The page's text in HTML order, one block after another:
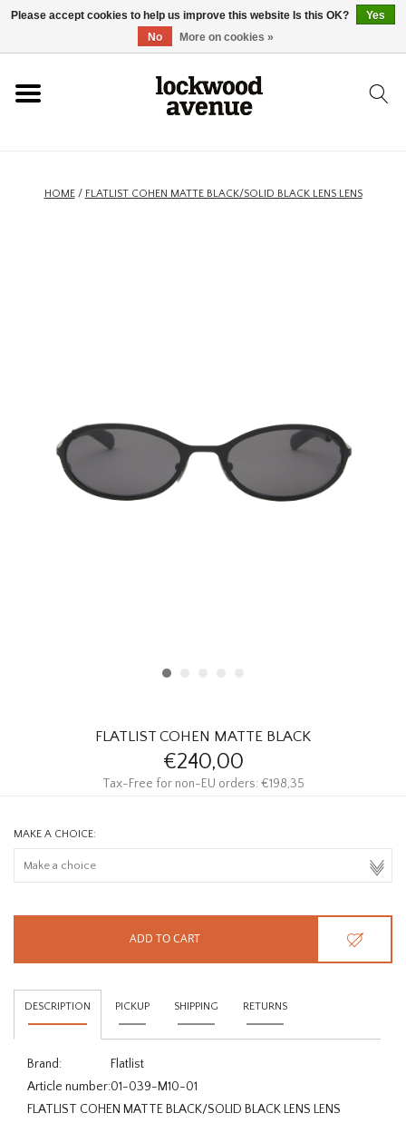
HOMEWARE
HOME/ FLATLIST COHEN MATTE BLACK/SOLID BLACK LENS LENS
FLATLIST COHEN MATTE BLACK
€240,00
Tax-Free for non-EU orders: €198,35
MAKE A CHOICE:
ADD TO CART
DESCRIPTION PICKUP SHIPPING RETURNS
Brand:
Flatlist
Article number:01-039-M10-01
FLATLIST COHEN MATTE BLACK/SOLID BLACK LENS LENS
Please accept cookies to help us improve this website Is this OK?
Yes
No
More on cookies »